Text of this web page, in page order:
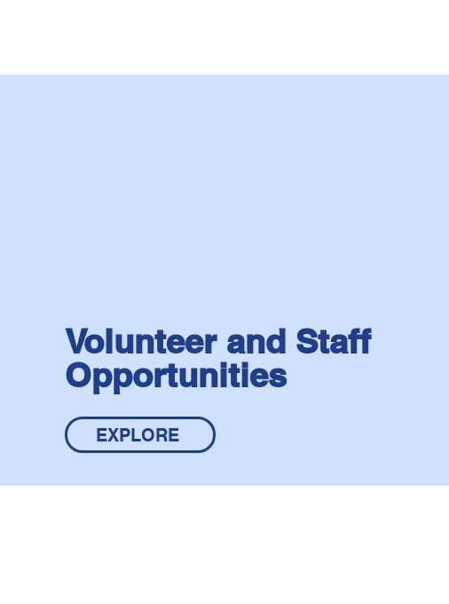
Volunteer and Staff
Opportunities
EXPLORE